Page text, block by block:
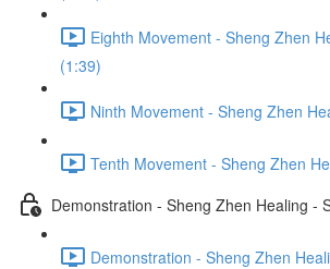
Eighth Movement - Sheng Zhen
(1:39)
Ninth Movement - Sheng Zhen
Tenth Movement - Sheng Zhen
Demonstration - Sheng Zhen Healing -
Demonstration - Sheng Zhen